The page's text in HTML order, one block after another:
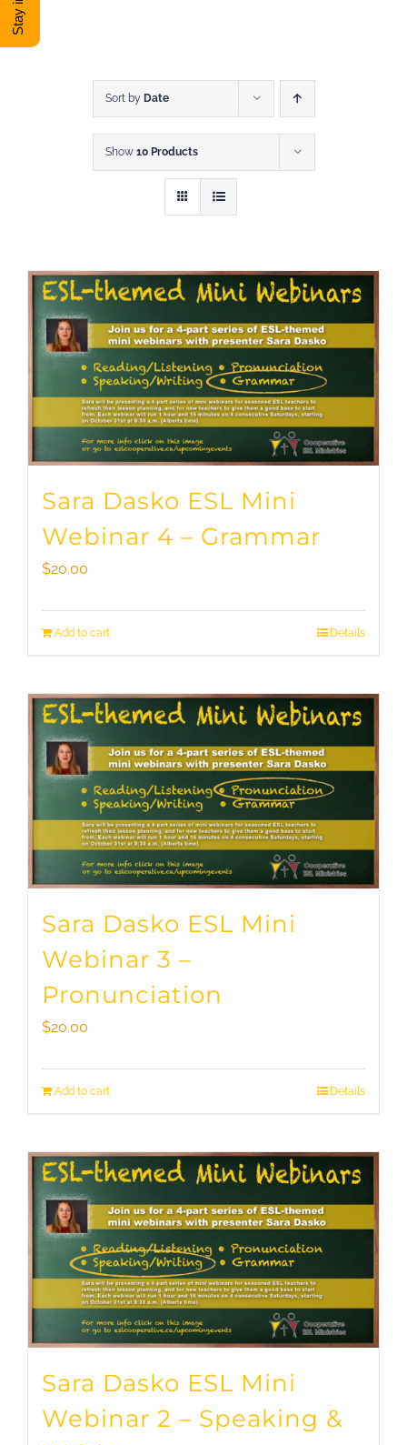
DONATE
Sort by Date
Show 10 Products
Sara Dasko ESL Mini
Webinar 4 – Grammar
$20.00
Add to cart Details
Sara Dasko ESL Mini
Webinar 3 –
Pronunciation
$20.00
Add to cart Details
Sara Dasko ESL Mini
Webinar 2 – Speaking &